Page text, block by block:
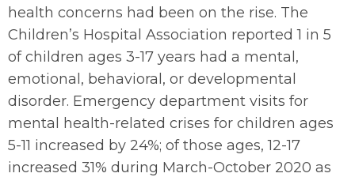
health concerns had been on the rise. The
Children’s Hospital Association reported 1 in 5
of children ages 3-17 years had a mental,
emotional, behavioral, or developmental
disorder. Emergency department visits for
mental health-related crises for children ages
5-11 increased by 24%; of those ages, 12-17
increased 31% during March-October 2020 as